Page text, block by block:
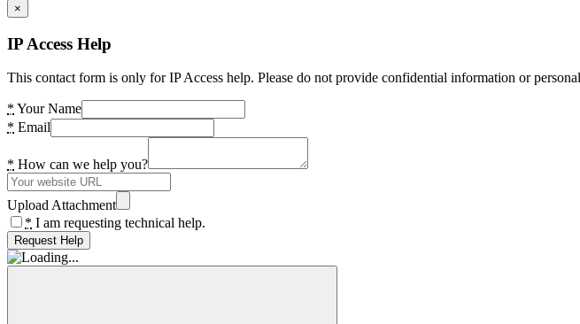
×
IP Access Help
This contact form is only for IP Access help. Please do not provide confidential information or
* Your Name
* Email
* How can we help you?
Upload Attachment
* I am requesting technical help.